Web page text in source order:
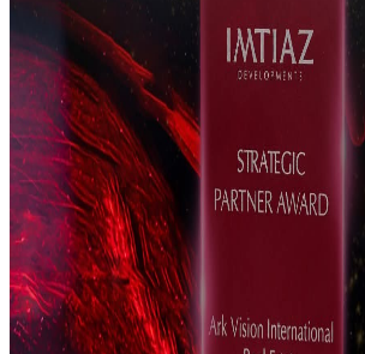
Vice President
Sales Team
Director ofSales
The director team leading execution
excellence, and client outcomes.
Sachin Madhan
Director of Sales
Pranav Anand